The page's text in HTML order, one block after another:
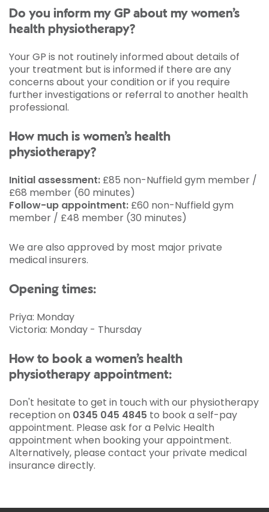
Do you inform my GP about my women’s
health physiotherapy?
Your GP is not routinely informed about details of
your treatment but is informed if there are any
concerns about your condition or if you require
further investigations or referral to another health
professional.
How much is women’s health
physiotherapy?
Initial assessment: £85 non-Nuffield gym member /
£68 member (60 minutes)
Follow-up appointment: £60 non-Nuffield gym
member / £48 member (30 minutes)
We are also approved by most major private
medical insurers.
Opening times:
Priya: Monday
Victoria: Monday - Thursday
How to book a women’s health
physiotherapy appointment:
Don't hesitate to get in touch with our physiotherapy
reception on 0345 045 4845 to book a self-pay
appointment. Please ask for a Pelvic Health
appointment when booking your appointment.
Alternatively, please contact your private medical
insurance directly.